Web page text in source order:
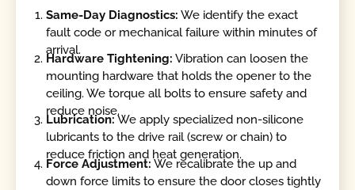
Same-Day Diagnostics: We identify the exact
fault code or mechanical failure within minutes of
arrival.
Hardware Tightening: Vibration can loosen the
mounting hardware that holds the opener to the
ceiling. We torque all bolts to ensure safety and
reduce noise.
Lubrication:We apply specialized non-silicone
lubricants to the drive rail (screw or chain) to
reduce friction and heat generation.
Force Adjustment: We recalibrate the up and
down force limits to ensure the door closes tightly